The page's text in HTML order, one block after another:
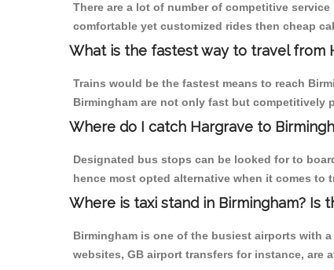
There are a lot of number of competitive
comfortable yet customized rides then cheap
What is the fastest way to travel from
Trains would be the fastest means to reach
Birmingham are not only fast but competitively
Where do I catch Hargrave to
Designated bus stops can be looked for to
hence most opted alternative when it comes to
Where is taxi stand in Birmingham? Is
Birmingham is one of the busiest airports with
websites, GB airport transfers for instance, are